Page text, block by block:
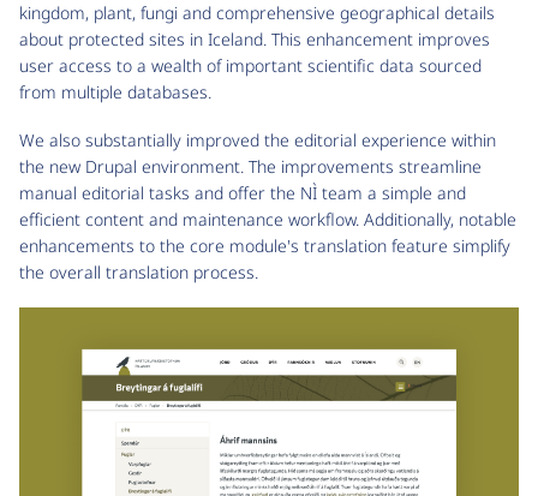
kingdom, plant, fungi and comprehensive geographical details
about protected sites in Iceland. This enhancement improves
user access to a wealth of important scientific data sourced
from multiple databases.
We also substantially improved the editorial experience within
the new Drupal environment. The improvements streamline
manual editorial tasks and offer the NÌ team a simple and
efficient content and maintenance workflow. Additionally, notable
enhancements to the core module's translation feature simplify
the overall translation process.